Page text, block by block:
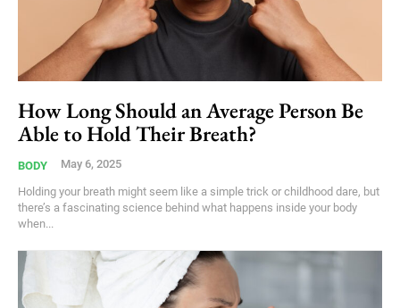
How Long Should an Average Person Be
Able to Hold Their Breath?
BODY May 6, 2025
Holding your breath might seem like a simple trick or childhood dare, but
there’s a fascinating science behind what happens inside your body
when...